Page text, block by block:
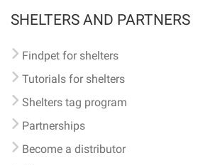
SHELTERS AND PARTNERS
Findpet for shelters
Tutorials for shelters
Shelters tag program
Partnerships
Become a distributor